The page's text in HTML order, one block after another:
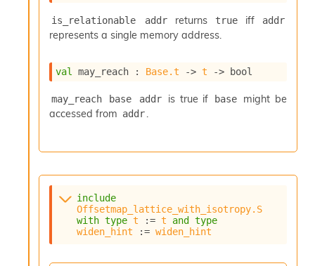
is_relationable addr returns true iff addr
represents a single memory address.
val may_reach : Base.t -> t -> bool
may_reach base addr is true if base
might be
accessed from addr .
include
Offsetmap_lattice_with_isotropy.S
with type t := t and
type
widen_hint := widen_hint